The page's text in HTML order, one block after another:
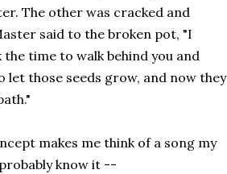
The other was cracked and
said to the broken pot, "I
time to walk behind you and
let those seeds grow, and now they
makes me think of a song my
know it --